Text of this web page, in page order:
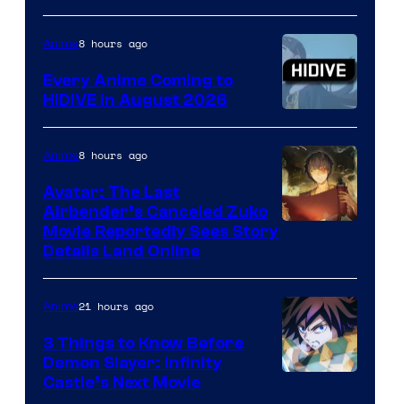
of
TOHO
Animation
Image
Courtesy
of
HIDIVE
Anime8 hours ago
Every Anime Coming to
HIDIVE in August 2026
Anime8 hours ago
Avatar: The Last
Airbender’s Canceled Zuko
Movie Reportedly Sees Story
Details Land Online
Anime21 hours ago
3 Things to Know Before
Demon Slayer: Infinity
Castle’s Next Movie